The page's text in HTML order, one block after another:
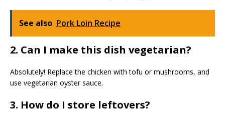
See also Pork Loin Recipe
2. Can I make this dish vegetarian?
Absolutely! Replace the chicken with tofu or mushrooms, and
use vegetarian oyster sauce.
3. How do I store leftovers?